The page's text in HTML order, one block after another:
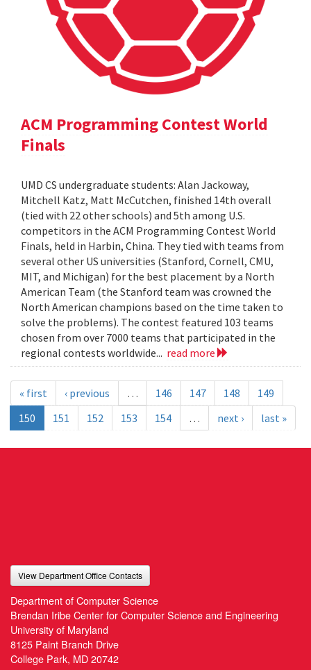
ACM Programming Contest World
Finals
UMD CS undergraduate students: Alan Jackoway,
Mitchell Katz, Matt McCutchen, finished 14th overall
(tied with 22 other schools) and 5th among U.S.
competitors in the ACM Programming Contest World
Finals, held in Harbin, China. They tied with teams from
several other US universities (Stanford, Cornell, CMU,
MIT, and Michigan) for the best placement by a North
American Team (the Stanford team was crowned the
North American champions based on the time taken to
solve the problems). The contest featured 103 teams
chosen from over 7000 teams that participated in the
regional contests worldwide... read more
« first ‹ previous … 146 147 148
149
150
151 152 153 154 … next › last »
View Department Office Contacts
Department of Computer Science
Brendan Iribe Center for Computer Science and Engineering
University of Maryland
8125 Paint Branch Drive
College Park, MD 20742